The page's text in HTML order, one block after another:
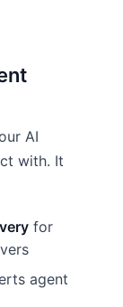
AI
with. It
for
agent